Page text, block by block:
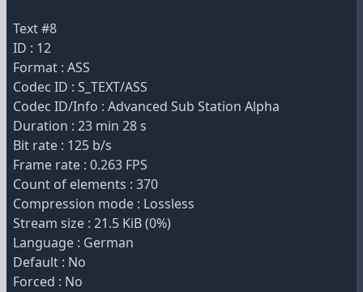
Text #8
ID : 12
Format : ASS
Codec ID : S_TEXT/ASS
Codec ID/Info : Advanced Sub Station Alpha
Duration : 23 min 28 s
Bit rate : 125 b/s
Frame rate : 0.263 FPS
Count of elements : 370
Compression mode : Lossless
Stream size : 21.5 KiB (0%)
Language : German
Default : No
Forced : No